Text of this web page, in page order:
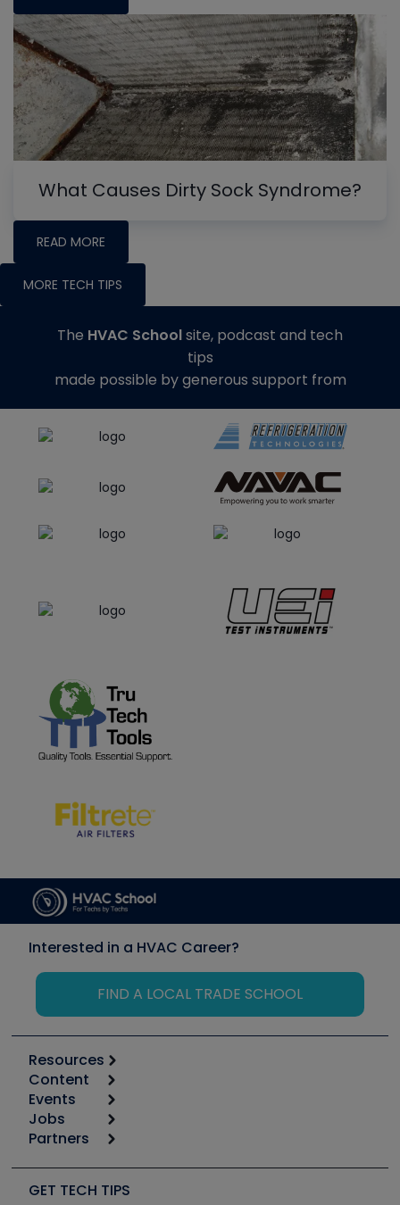
What Causes Dirty Sock Syndrome?
READ MORE
MORE TECH TIPS
The HVAC Schoolsite, podcast and tech
tips
made possible by generous support from
Interested in a HVAC Career?
FIND A LOCAL TRADE SCHOOL
Resources
Calculators
Tool list
Apps
Great Books
Software and Business
Content
Start
Podcasts
Social Media
Events
6th Annual HVAC/R Training Symposium
Jobs
Job Posts
Create a Job Post
Partners
Copeland (Emerson)
GET TECH TIPS